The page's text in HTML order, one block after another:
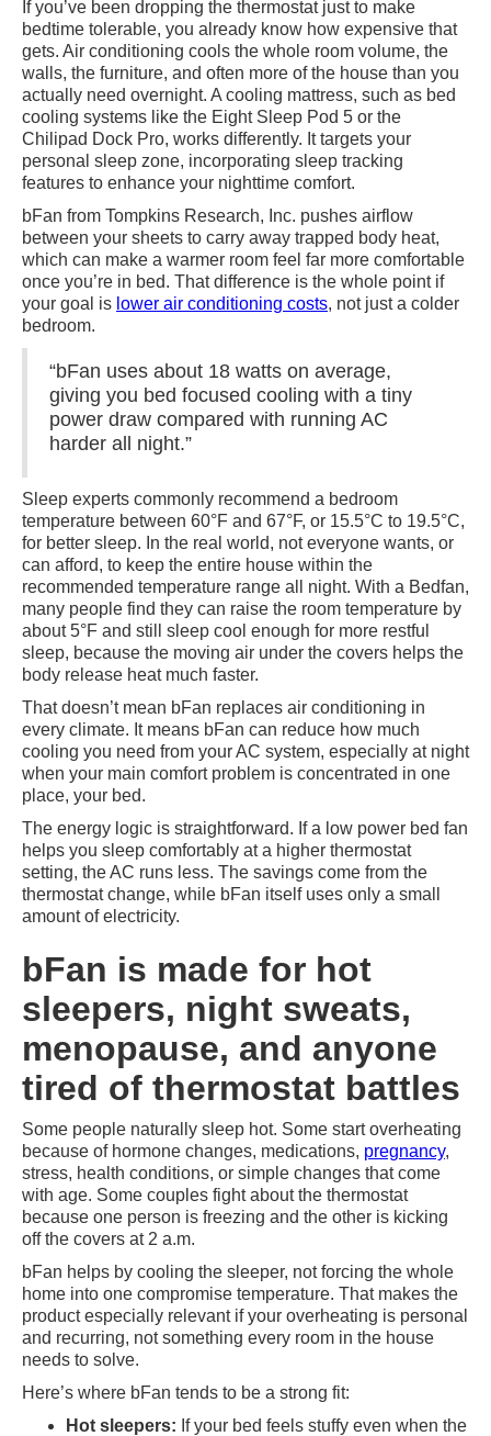
If you’ve been dropping the thermostat just to make
bedtime tolerable, you already know how expensive that
gets. Air conditioning cools the whole room volume, the
walls, the furniture, and often more of the house than you
actually need overnight. A cooling mattress, such as bed
cooling systems like the Eight Sleep Pod 5 or the
Chilipad Dock Pro, works differently. It targets your
personal sleep zone, incorporating sleep tracking
features to enhance your nighttime comfort.
bFan from Tompkins Research, Inc. pushes airflow
between your sheets to carry away trapped body heat,
which can make a warmer room feel far more comfortable
once you’re in bed. That difference is the whole point if
your goal is lower air conditioning costs, not just a colder
bedroom.
“bFan uses about 18 watts on average,
giving you bed focused cooling with a tiny
power draw compared with running AC
harder all night.”
Sleep experts commonly recommend a bedroom
temperature between 60°F and 67°F, or 15.5°C to 19.5°C,
for better sleep. In the real world, not everyone wants, or
can afford, to keep the entire house within the
recommended temperature range all night. With a Bedfan,
many people find they can raise the room temperature by
about 5°F and still sleep cool enough for more restful
sleep, because the moving air under the covers helps the
body release heat much faster.
That doesn’t mean bFan replaces air conditioning in
every climate. It means bFan can reduce how much
cooling you need from your AC system, especially at night
when your main comfort problem is concentrated in one
place, your bed.
The energy logic is straightforward. If a low power bed fan
helps you sleep comfortably at a higher thermostat
setting, the AC runs less. The savings come from the
thermostat change, while bFan itself uses only a small
amount of electricity.
bFan is made for hot
sleepers, night sweats,
menopause, and anyone
tired of thermostat battles
Some people naturally sleep hot. Some start overheating
because of hormone changes, medications, pregnancy,
stress, health conditions, or simple changes that come
with age. Some couples fight about the thermostat
because one person is freezing and the other is kicking
off the covers at 2 a.m.
bFan helps by cooling the sleeper, not forcing the whole
home into one compromise temperature. That makes the
product especially relevant if your overheating is personal
and recurring, not something every room in the house
needs to solve.
Here’s where bFan tends to be a strong fit:
Hot sleepers: If your bed feels stuffy even when the